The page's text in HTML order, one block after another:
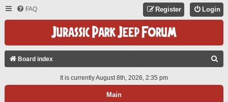
FAQ Login
Register
Board index
A
It is currently August 8th, 2026, 2:35 pm
Main